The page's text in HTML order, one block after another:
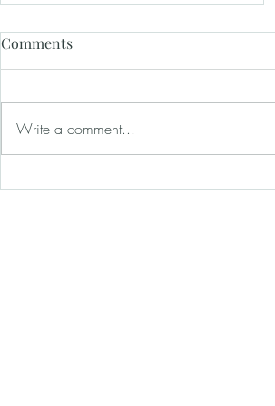
Comments
Write a comment...